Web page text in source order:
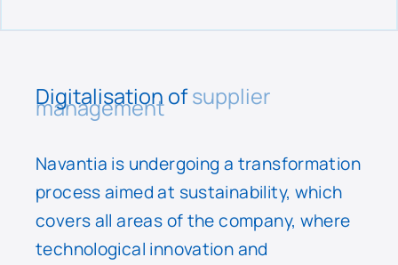
Digitalisation ofsupplier
management
Navantia is undergoing a transformation
process aimed at sustainability, which
covers all areas of the company, where
technological innovation and